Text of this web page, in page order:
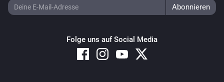
Folge uns auf Social Media